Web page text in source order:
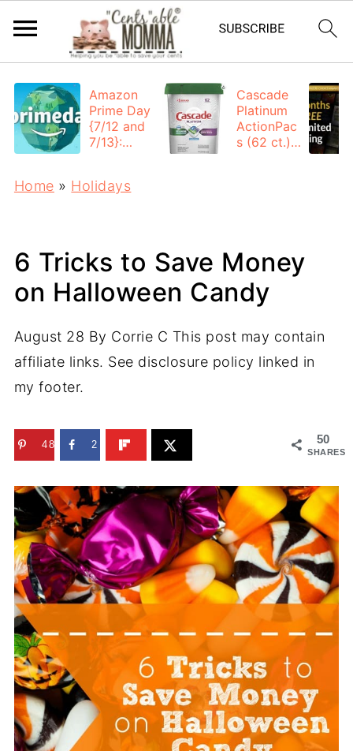
Amazon
Prime Day
{7/12 and
7/13}:
Cascade
Platinum
ActionPac
s (62 ct.):
Home » Holidays
6 Tricks to Save Money
on Halloween Candy
August 28 By Corrie C This post may contain
affiliate links. See disclosure policy linked in
my footer.
50
SHARES
48 2